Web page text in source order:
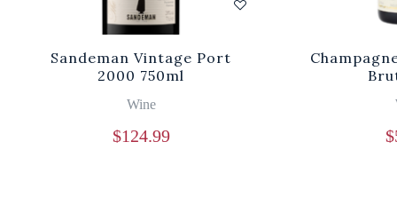
Sandeman Vintage Port
2000 750ml
Wine
$124.99 $